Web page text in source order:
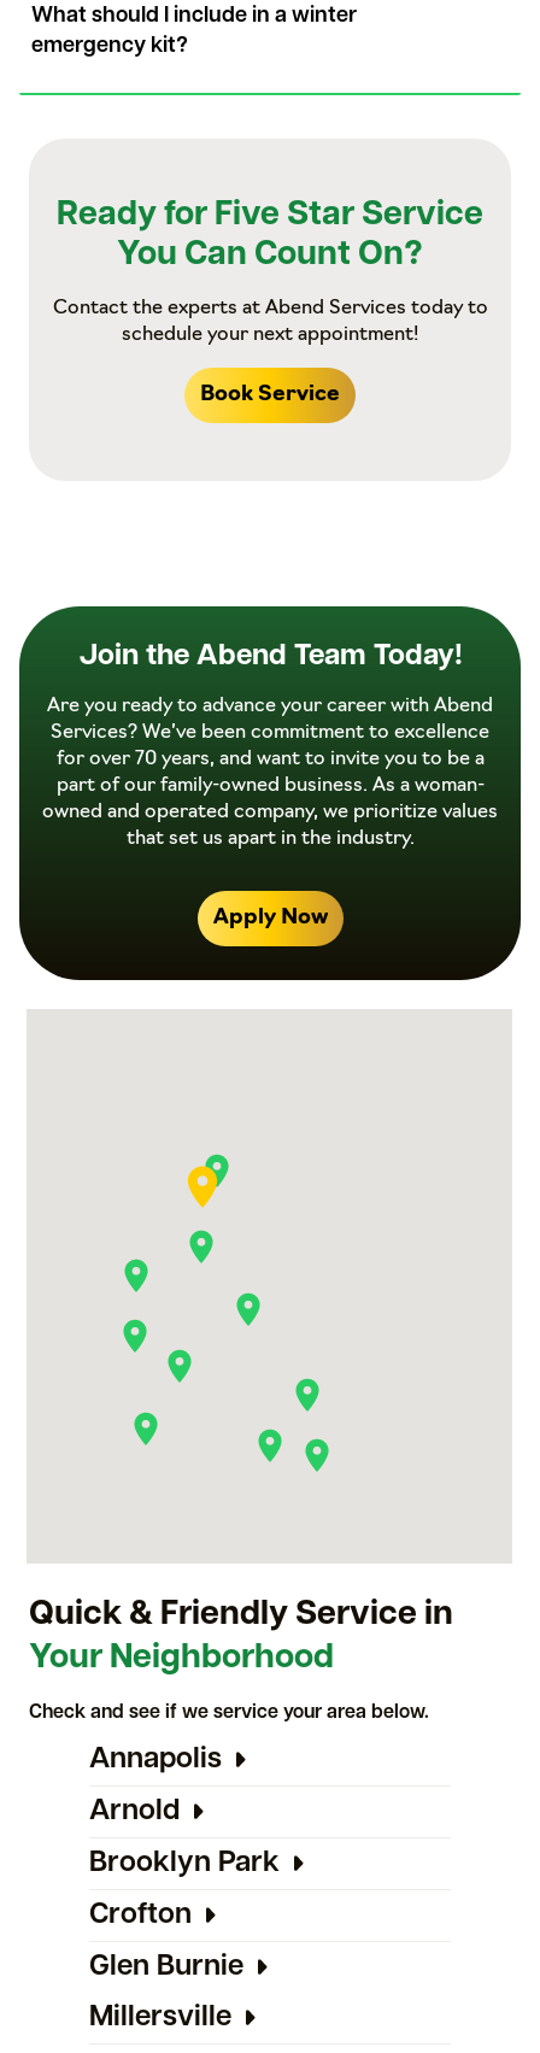
What should I include in a winter
emergency kit?
Ready for Five Star Service
You Can Count On?
Contact the experts at Abend Services today to
schedule your next appointment!
Book Service
Join the Abend Team Today!
Are you ready to advance your career with Abend
Services? We’ve been commitment to excellence
for over 70 years, and want to invite you to be a
part of our family-owned business. As a woman-
owned and operated company, we prioritize values
that set us apart in the industry.
Apply Now
Quick & Friendly Service in
Your Neighborhood
Check and see if we service your area below.
Annapolis
Arnold
Brooklyn Park
Crofton
Glen Burnie
Millersville